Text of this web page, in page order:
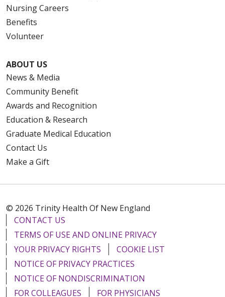
Nursing Careers
Benefits
Volunteer
ABOUT US
News & Media
Community Benefit
Awards and Recognition
Education & Research
Graduate Medical Education
Contact Us
Make a Gift
© 2026 Trinity Health Of New England
CONTACT US
TERMS OF USE AND ONLINE PRIVACY
YOUR PRIVACY RIGHTS
COOKIE LIST
NOTICE OF PRIVACY PRACTICES
NOTICE OF NONDISCRIMINATION
FOR COLLEAGUES
FOR PHYSICIANS